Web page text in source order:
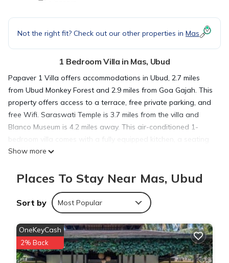
Not the right fit? Check out our other properties in Mas
1 Bedroom Villa in Mas, Ubud
Papaver 1 Villa offers accommodations in Ubud, 2.7 miles
from Ubud Monkey Forest and 2.9 miles from Goa Gajah. This
property offers access to a terrace, free private parking, and
free Wifi. Saraswati Temple is 3.7 miles from the villa and
Blanco Museum is 4.2 miles away. This air-conditioned 1-
bedroom villa comes with a fully equipped kitchen, a seating
area, a dining area, and a flat-screen TV. Towels and bed
accommodation features a private entrance. Guests can
enjoy the outdoor swimming pool and garden at the villa.
Tegenungan Waterfall is 3.5 miles from Papaver 1 Villa, while
Ubud Palace is 3.6 miles away. Ngurah Rai International
Airport is 20 miles from the property.
Papaver 1 Villa is located in Ubud.
Show more
Places To Stay Near Mas, Ubud
Sort by Most Popular
OneKeyCash
2% Back